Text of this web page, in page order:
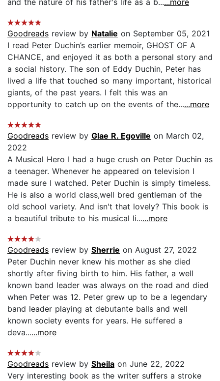
Goodreads review by Natalie on September 05, 2021
I read Peter Duchin’s earlier memoir, GHOST OF A
CHANCE, and enjoyed it as both a personal story and
a social history. The son of Eddy Duchin, Peter has
lived a life that touched so many important, historical
giants, of the past years. I felt this was an
opportunity to catch up on the events of the......more
Goodreads review by Glae R. Egoville on March 02,
2022
A Musical Hero I had a huge crush on Peter Duchin as
a teenager. Whenever he appeared on television I
made sure I watched. Peter Duchin is simp!y timeless.
He is also a world class,well bred gentleman of the
old school variety. And isn't that lovely? This book is
a beautiful tribute to his musical li......more
Goodreads review by Sherrie on August 27, 2022
Peter Duchin never knew his mother as she died
shortly after fiving birth to him. His father, a well
known band leader was always on the road and died
when Peter was 12. Peter grew up to be a legendary
band leader playing at debutante balls and well
known society events for years. He suffered a
deva......more
Goodreads review by Sheila on June 22, 2022
Very interesting book as the writer suffers a stroke